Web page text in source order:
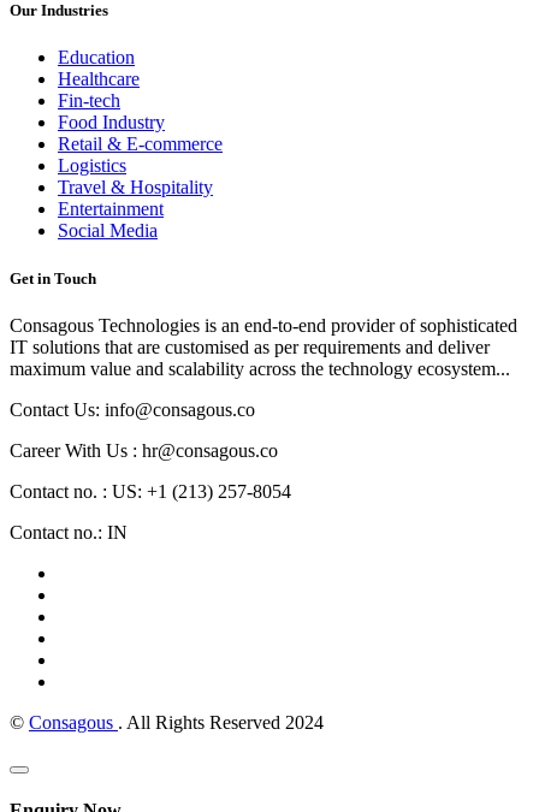
Our Industries
Education
Healthcare
Fin-tech
Food Industry
Retail & E-commerce
Logistics
Travel & Hospitality
Entertainment
Social Media
Get in Touch
Consagous Technologies is an end-to-end provider of sophisticated
IT solutions that are customised as per requirements and deliver
maximum value and scalability across the technology ecosystem...
Contact Us: info@consagous.co
Career With Us : hr@consagous.co
Contact no. : US: +1 (213) 257-8054
Contact no.: IN
© Consagous . All Rights Reserved 2024